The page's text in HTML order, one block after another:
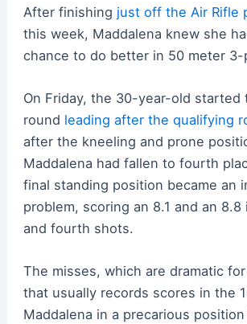
After finishing just off the Air Rifle
this week, Maddalena knew she
chance to do better in 50 meter 3-
On Friday, the 30-year-old started
round leading after the qualifying
after the kneeling and prone
Maddalena had fallen to fourth
final standing position became an
problem, scoring an 8.1 and an
and fourth shots.
The misses, which are dramatic
that usually records scores in the
Maddalena in a precarious